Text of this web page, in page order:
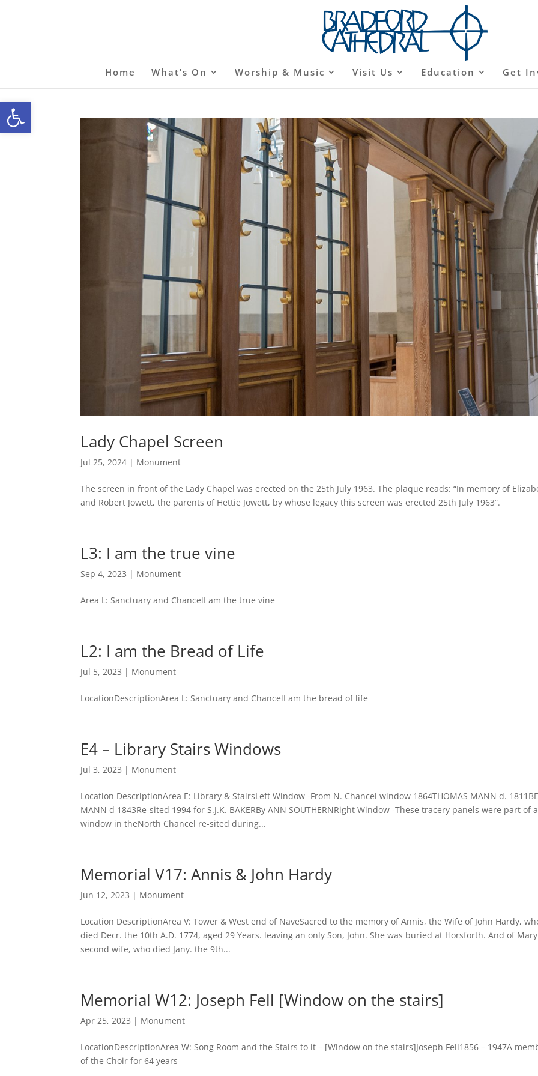
Home What’s On Worship & Music Visit Us Education Get
Lady Chapel Screen
Jul 25, 2024 | Monument
The screen in front of the Lady Chapel was erected on the 25th July 1963. The plaque reads: “In memory of
and Robert Jowett, the parents of Hettie Jowett, by whose legacy this screen was erected 25th July 1963”.
L3: I am the true vine
Sep 4, 2023 | Monument
Area L: Sanctuary and ChancelI am the true vine
L2: I am the Bread of Life
Jul 5, 2023 | Monument
LocationDescriptionArea L: Sanctuary and ChancelI am the bread of life
E4 – Library Stairs Windows
Jul 3, 2023 | Monument
Location DescriptionArea E: Library & StairsLeft Window -From N. Chancel window 1864THOMAS MANN d.
MANN d 1843Re-sited 1994 for S.J.K. BAKERBy ANN SOUTHERNRight Window -These tracery panels were part of a
window in theNorth Chancel re-sited during...
Memorial V17: Annis & John Hardy
Jun 12, 2023 | Monument
Location DescriptionArea V: Tower & West end of NaveSacred to the memory of Annis, the Wife of John Hardy,
died Decr. the 10th A.D. 1774, aged 29 Years. leaving an only Son, John. She was buried at Horsforth. And of
second wife, who died Jany. the 9th...
Memorial W12: Joseph Fell [Window on the stairs]
Apr 25, 2023 | Monument
LocationDescriptionArea W: Song Room and the Stairs to it – [Window on the stairs]Joseph Fell1856 – 1947A
of the Choir for 64 years
Open toolbar